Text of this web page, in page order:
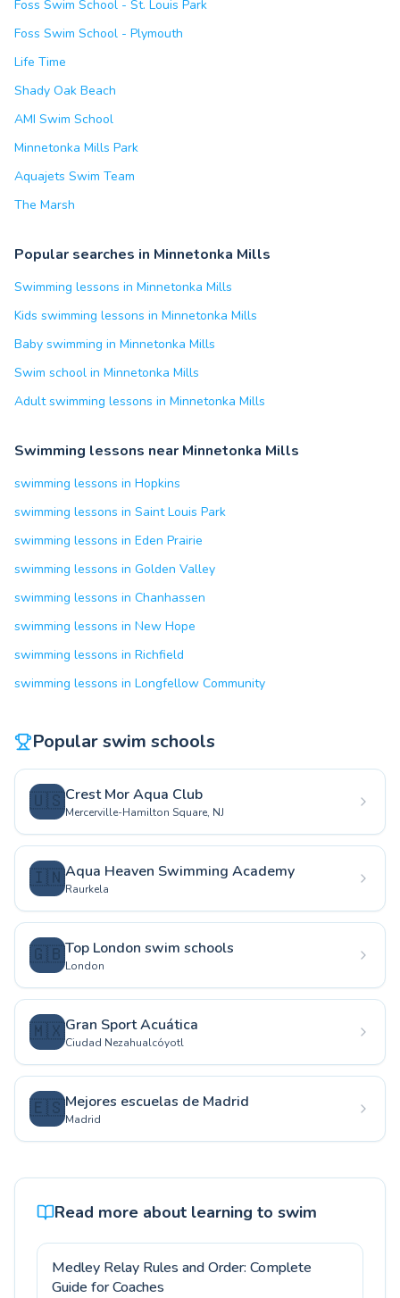
Foss Swim School - St. Louis Park
Foss Swim School - Plymouth
Life Time
Shady Oak Beach
AMI Swim School
Minnetonka Mills Park
Aquajets Swim Team
The Marsh
Popular searches in Minnetonka Mills
Swimming lessons in Minnetonka Mills
Kids swimming lessons in Minnetonka Mills
Baby swimming in Minnetonka Mills
Swim school in Minnetonka Mills
Adult swimming lessons in Minnetonka Mills
Swimming lessons near Minnetonka Mills
swimming lessons in Hopkins
swimming lessons in Saint Louis Park
swimming lessons in Eden Prairie
swimming lessons in Golden Valley
swimming lessons in Chanhassen
swimming lessons in New Hope
swimming lessons in Richfield
swimming lessons in Longfellow Community
Popular swim schools
🇺🇸Crest Mor Aqua Club
Mercerville-Hamilton Square, NJ
🇮🇳Aqua Heaven Swimming Academy
Raurkela
🇬🇧Top London swim schools
London
🇲🇽Gran Sport Acuática
Ciudad Nezahualcóyotl
🇪🇸Mejores escuelas de Madrid
Madrid
Read more about learning to swim
Medley Relay Rules and Order: Complete
Guide for Coaches